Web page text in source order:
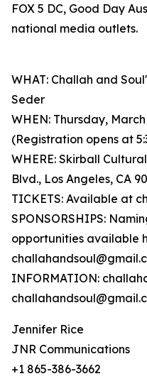
FOX 5 DC, Good Day
national media outlets.
WHAT: Challah and
Seder
WHEN: Thursday, March
(Registration opens at
WHERE: Skirball
Blvd., Los Angeles, CA
TICKETS: Available at
SPONSORSHIPS:
opportunities available
INFORMATION:
Jennifer Rice
JNR Communications
+1 865-386-3662